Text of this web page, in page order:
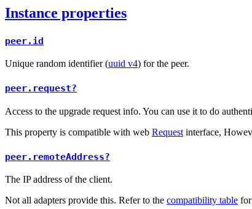
Instance properties
peer.id
Unique random identifier (uuid v4) for the peer.
peer.request?
Access to the upgrade request info. You can use it to do
This property is compatible with web Request interface,
peer.remoteAddress?
The IP address of the client.
Not all adapters provide this. Refer to the compatibility table